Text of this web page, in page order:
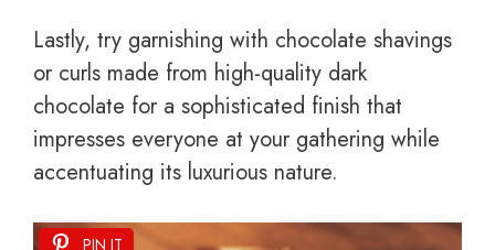
Lastly, try garnishing with chocolate shavings
or curls made from high-quality dark
chocolate for a sophisticated finish that
impresses everyone at your gathering while
accentuating its luxurious nature.
PIN IT